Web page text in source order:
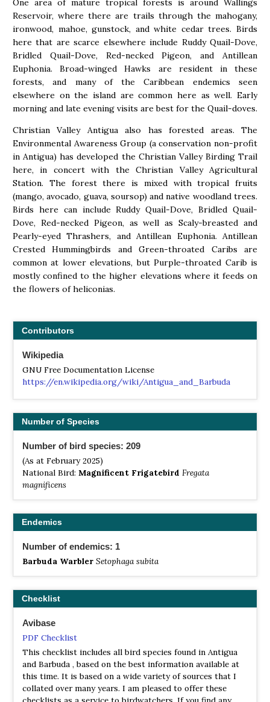
One area of mature tropical forests is around Wallings
Reservoir, where there are trails through the mahogany,
ironwood, mahoe, gunstock, and white cedar trees. Birds
here that are scarce elsewhere include Ruddy Quail-Dove,
Bridled Quail-Dove, Red-necked Pigeon, and Antillean
Euphonia. Broad-winged Hawks are resident in these
forests, and many of the Caribbean endemics seen
elsewhere on the island are common here as well. Early
morning and late evening visits are best for the Quail-doves.
Christian Valley Antigua also has forested areas. The
Environmental Awareness Group (a conservation non-profit
in Antigua) has developed the Christian Valley Birding Trail
here, in concert with the Christian Valley Agricultural
Station. The forest there is mixed with tropical fruits
(mango, avocado, guava, soursop) and native woodland trees.
Birds here can include Ruddy Quail-Dove, Bridled Quail-
Dove, Red-necked Pigeon, as well as Scaly-breasted and
Pearly-eyed Thrashers, and Antillean Euphonia. Antillean
Crested Hummingbirds and Green-throated Caribs are
common at lower elevations, but Purple-throated Carib is
mostly confined to the higher elevations where it feeds on
the flowers of heliconias.
Contributors
Wikipedia
GNU Free Documentation License
https://en.wikipedia.org/wiki/Antigua_and_Barbuda
Number of Species
Number of bird species: 209
(As at February 2025)
National Bird: Magnificent Frigatebird Fregata
magnificens
Endemics
Number of endemics: 1
Barbuda Warbler Setophaga subita
Checklist
Avibase
PDF Checklist
This checklist includes all bird species found in Antigua
and Barbuda , based on the best information available at
this time. It is based on a wide variety of sources that I
collated over many years. I am pleased to offer these